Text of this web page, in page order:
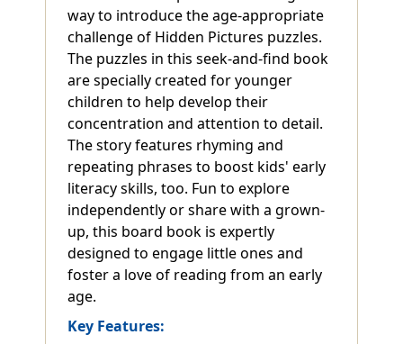
way to introduce the age-appropriate
challenge of Hidden Pictures puzzles.
The puzzles in this seek-and-find book
are specially created for younger
children to help develop their
concentration and attention to detail.
The story features rhyming and
repeating phrases to boost kids' early
literacy skills, too. Fun to explore
independently or share with a grown-
up, this board book is expertly
designed to engage little ones and
foster a love of reading from an early
age.
Key Features: